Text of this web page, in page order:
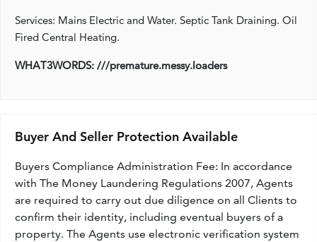
Services: Mains Electric and Water. Septic Tank Draining. Oil
Fired Central Heating.
WHAT3WORDS: ///premature.messy.loaders
Buyer And Seller Protection Available
Buyers Compliance Administration Fee: In accordance
with The Money Laundering Regulations 2007, Agents
are required to carry out due diligence on all Clients to
confirm their identity, including eventual buyers of a
property. The Agents use electronic verification system